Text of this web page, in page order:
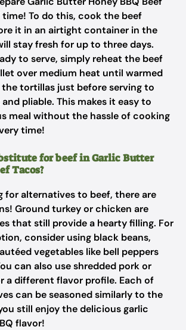
time! To do this, cook the beef
it in an airtight container in the
stay fresh for up to three days.
to serve, simply reheat the beef
over medium heat until warmed
tortillas just before serving to
pliable. This makes it easy to
meal without the hassle of cooking
time!
for beef in Garlic Butter
Tacos?
for alternatives to beef, there are
Ground turkey or chicken are
that still provide a hearty filling. For
consider using black beans,
vegetables like bell peppers
can also use shredded pork or
a different flavor profile. Each of
can be seasoned similarly to the
still enjoy the delicious garlic
flavor!